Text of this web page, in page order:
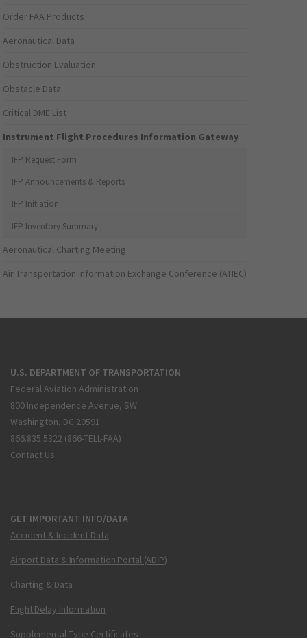
Order FAA Products
Aeronautical Data
Obstruction Evaluation
Obstacle Data
Critical DME List
Instrument Flight Procedures Information Gateway
IFP Request Form
IFP Announcements & Reports
IFP Initiation
IFP Inventory Summary
Aeronautical Charting Meeting
Air Transportation Information Exchange Conference (ATIEC)
U.S. DEPARTMENT OF TRANSPORTATION
Federal Aviation Administration
800 Independence Avenue, SW
Washington, DC 20591
866.835.5322 (866-TELL-FAA)
Contact Us
GET IMPORTANT INFO/DATA
Accident & Incident Data
Airport Data & Information Portal (ADIP)
Charting & Data
Flight Delay Information
Supplemental Type Certificates